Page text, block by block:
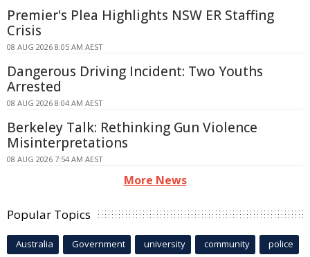
Premier's Plea Highlights NSW ER Staffing
Crisis
08 AUG 2026 8:05 AM AEST
Dangerous Driving Incident: Two Youths
Arrested
08 AUG 2026 8:04 AM AEST
Berkeley Talk: Rethinking Gun Violence
Misinterpretations
08 AUG 2026 7:54 AM AEST
More News
Popular Topics
Australia Government university community police